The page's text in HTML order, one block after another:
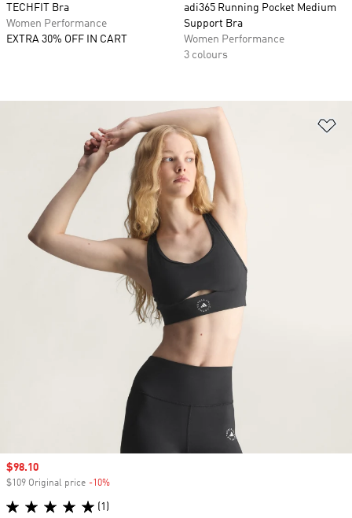
TECHFIT Bra
Women Performance
EXTRA 30% OFF IN CART
adi365 Running Pocket Medium
Support Bra
Women Performance
3 colours
Sale price
$98.10
$109 Original price -10%
(1)